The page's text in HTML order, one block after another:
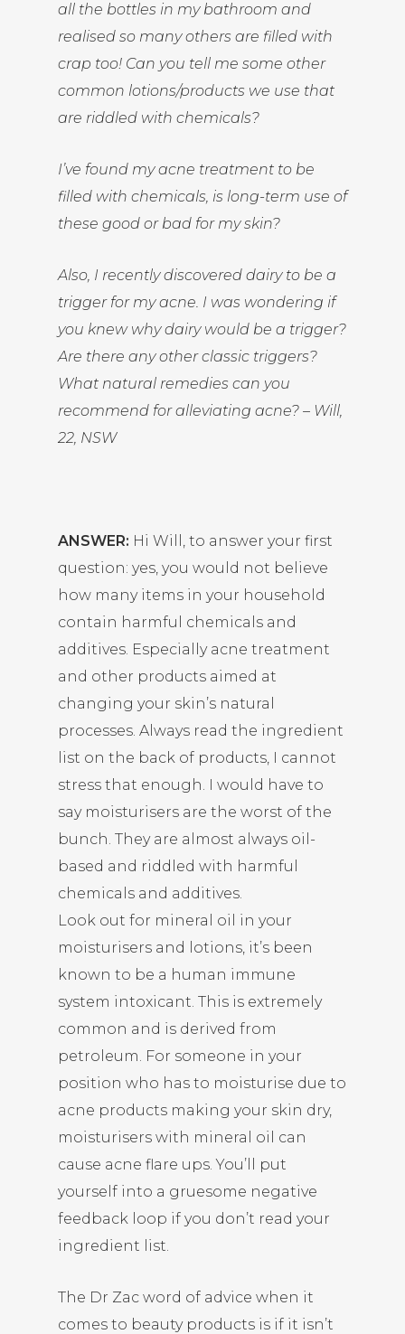
all the bottles in my bathroom and
realised so many others are filled with
crap too! Can you tell me some other
common lotions/products we use that
are riddled with chemicals?
I’ve found my acne treatment to be
filled with chemicals, is long-term use of
these good or bad for my skin?
Also, I recently discovered dairy to be a
trigger for my acne. I was wondering if
you knew why dairy would be a trigger?
Are there any other classic triggers?
What natural remedies can you
recommend for alleviating acne? – Will,
22, NSW
ANSWER: Hi Will, to answer your first
question: yes, you would not believe
how many items in your household
contain harmful chemicals and
additives. Especially acne treatment
and other products aimed at
changing your skin’s natural
processes. Always read the ingredient
list on the back of products, I cannot
stress that enough. I would have to
say moisturisers are the worst of the
bunch. They are almost always oil-
based and riddled with harmful
chemicals and additives.
Look out for mineral oil in your
moisturisers and lotions, it’s been
known to be a human immune
system intoxicant. This is extremely
common and is derived from
petroleum. For someone in your
position who has to moisturise due to
acne products making your skin dry,
moisturisers with mineral oil can
cause acne flare ups. You’ll put
yourself into a gruesome negative
feedback loop if you don’t read your
ingredient list.
The Dr Zac word of advice when it
comes to beauty products is if it isn’t